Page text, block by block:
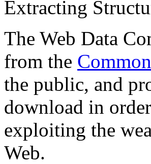
Extracting
The Web Data
from the
the public, and
download in
exploiting the
Web.